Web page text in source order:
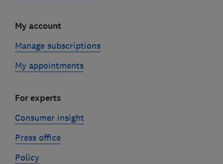
My account
Manage subscriptions
My appointments
For experts
Consumer insight
Press office
Policy